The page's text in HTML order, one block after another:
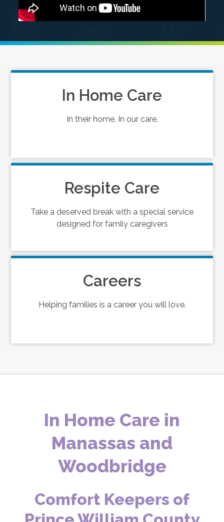
In Home Care
In their home. In our care.
Respite Care
Take a deserved break with a special service
designed for family caregivers
Careers
Helping families is a career you will love.
In Home Care in
Manassas and
Woodbridge
Comfort Keepers of